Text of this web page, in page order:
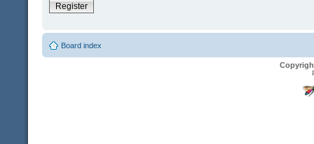
Register
Board index